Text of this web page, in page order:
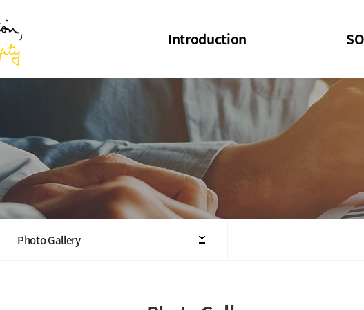
Introduction
Welcome Message
Structure of the Society
President
Executive Board Members
SOI
SOI
Photo Gallery